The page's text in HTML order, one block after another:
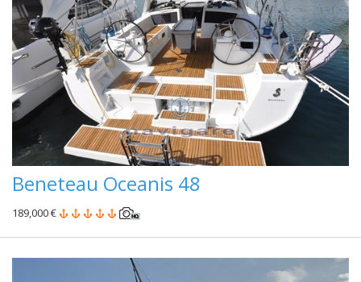
Beneteau Oceanis 48
189,000 €